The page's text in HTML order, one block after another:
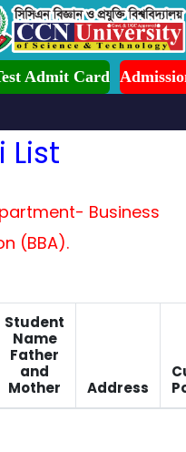
Admit Card
is Ongoing for Fall-2026
List
Business
(BBA).
Student
Name
Father
and
Mother
Address